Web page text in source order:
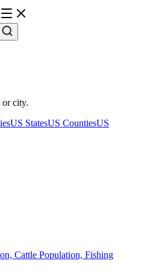
or city.
US StatesUS CountiesUS
Cattle Population, Fishing